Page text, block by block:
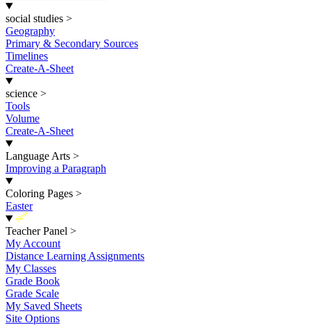
social studies >
Geography
Primary & Secondary Sources
Timelines
Create-A-Sheet
science >
Tools
Volume
Create-A-Sheet
Language Arts >
Improving a Paragraph
Coloring Pages >
Easter
New
Teacher Panel >
My Account
Distance Learning Assignments
My Classes
Grade Book
Grade Scale
My Saved Sheets
Site Options